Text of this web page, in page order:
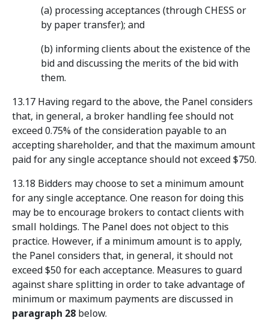
(a) processing acceptances (through CHESS or
by paper transfer); and
(b) informing clients about the existence of the
bid and discussing the merits of the bid with
them.
13.17 Having regard to the above, the Panel considers
that, in general, a broker handling fee should not
exceed 0.75% of the consideration payable to an
accepting shareholder, and that the maximum amount
paid for any single acceptance should not exceed $750.
13.18 Bidders may choose to set a minimum amount
for any single acceptance. One reason for doing this
may be to encourage brokers to contact clients with
small holdings. The Panel does not object to this
practice. However, if a minimum amount is to apply,
the Panel considers that, in general, it should not
exceed $50 for each acceptance. Measures to guard
against share splitting in order to take advantage of
minimum or maximum payments are discussed in
paragraph 28 below.